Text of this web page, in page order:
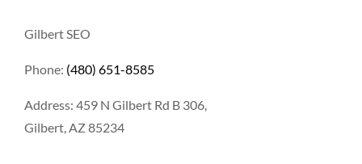
Gilbert SEO
Phone: (480) 651-8585
Address: 459 N Gilbert Rd B 306,
Gilbert, AZ 85234